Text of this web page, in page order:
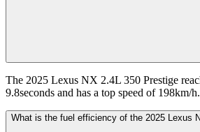
The 2025 Lexus NX 2.4L 350 Prestige
9.8seconds and has a top speed of 198km/h.
What is the fuel efficiency of the 2025 Lexus